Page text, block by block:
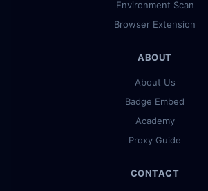
Environment Scan
Browser Extension
ABOUT
About Us
Badge Embed
Academy
Proxy Guide
CONTACT